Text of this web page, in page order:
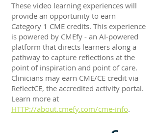
These video learning experiences will
provide an opportunity to earn
Category 1 CME credits. This experience
is powered by CMEfy - an AI-powered
platform that directs learners along a
pathway to capture reflections at the
point of inspiration and point of care.
Clinicians may earn CME/CE credit via
ReflectCE, the accredited activity portal.
Learn more at
HTTP://about.cmefy.com/cme-info.